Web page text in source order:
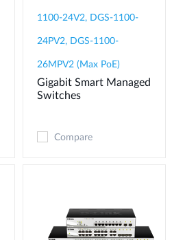
1100-24V2, DGS-1100-
24PV2, DGS-1100-
26MPV2 (Max PoE)
Gigabit Smart Managed
Switches
Compare